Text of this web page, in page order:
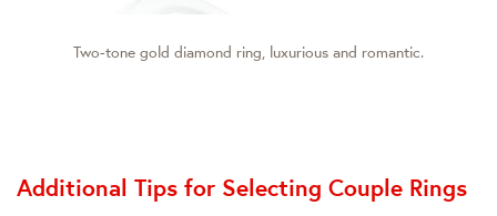
Two-tone gold diamond ring, luxurious and romantic.
Additional Tips for Selecting Couple Rings